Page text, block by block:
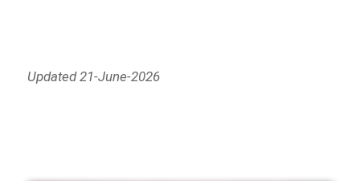
Updated 21-June-2026